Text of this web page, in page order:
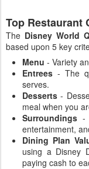
Top Restaurant
The Disney World
based upon 5 key
Menu - Variety
Entrees - The
serves.
Desserts -
meal when you
Surroundings -
entertainment,
Dining Plan
using a Disney
paying cash to